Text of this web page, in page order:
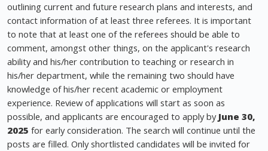
outlining current and future research plans and interests, and
contact information of at least three referees. It is important
to note that at least one of the referees should be able to
comment, amongst other things, on the applicant's research
ability and his/her contribution to teaching or research in
his/her department, while the remaining two should have
knowledge of his/her recent academic or employment
experience. Review of applications will start as soon as
possible, and applicants are encouraged to apply by June 30,
2025 for early consideration. The search will continue until the
posts are filled. Only shortlisted candidates will be invited for